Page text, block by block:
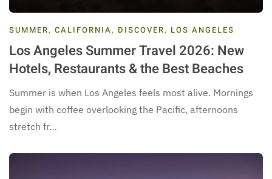
SUMMER, CALIFORNIA, DISCOVER, LOS ANGELES
Los Angeles Summer Travel 2026: New
Hotels, Restaurants & the Best Beaches
Summer is when Los Angeles feels most alive. Mornings
begin with coffee overlooking the Pacific, afternoons
stretch fr…